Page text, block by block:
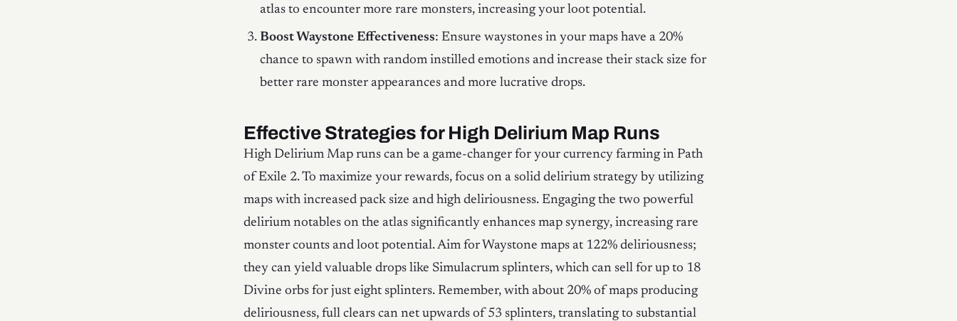
atlas to encounter more rare monsters, increasing your loot potential.
Boost Waystone Effectiveness: Ensure waystones in your maps have a 20%
chance to spawn with random instilled emotions and increase their stack size for
better rare monster appearances and more lucrative drops.
Effective Strategies for High Delirium Map Runs
High Delirium Map runs can be a game-changer for your currency farming in Path
of Exile 2. To maximize your rewards, focus on a solid delirium strategy by utilizing
maps with increased pack size and high deliriousness. Engaging the two powerful
delirium notables on the atlas significantly enhances map synergy, increasing rare
monster counts and loot potential. Aim for Waystone maps at 122% deliriousness;
they can yield valuable drops like Simulacrum splinters, which can sell for up to 18
Divine orbs for just eight splinters. Remember, with about 20% of maps producing
deliriousness, full clears can net upwards of 53 splinters, translating to substantial